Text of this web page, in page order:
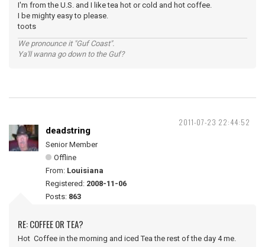
I'm from the U.S. and I like tea hot or cold and hot coffee.
I be mighty easy to please.
toots
We pronounce it "Guf Coast".
Ya'll wanna go down to the Guf?
2011-07-23 22:44:52
deadstring
Senior Member
Offline
From: Louisiana
Registered: 2008-11-06
Posts: 863
RE: COFFEE OR TEA?
Hot Coffee in the morning and iced Tea the rest of the day 4 me.